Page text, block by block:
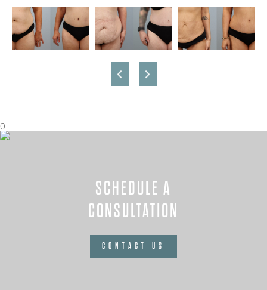
0
SCHEDULE A
CONSULTATION
CONTACT US